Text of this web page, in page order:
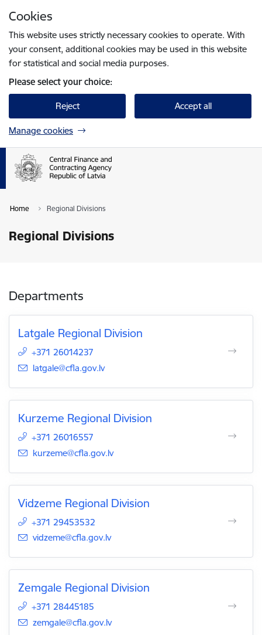
Cookies
This website uses strictly necessary cookies to operate. With
your consent, additional cookies may be used in this website
for statistical and social media purposes.
Please select your choice:
Reject Accept all
Manage cookies
Home Regional Divisions
Regional Divisions
Departments
Latgale Regional Division
+371 26014237
E-mail:
latgale@cfla.gov.lv
Kurzeme Regional Division
+371 26016557
E-mail:
kurzeme@cfla.gov.lv
Vidzeme Regional Division
+371 29453532
E-mail:
vidzeme@cfla.gov.lv
Zemgale Regional Division
+371 28445185
E-mail:
zemgale@cfla.gov.lv